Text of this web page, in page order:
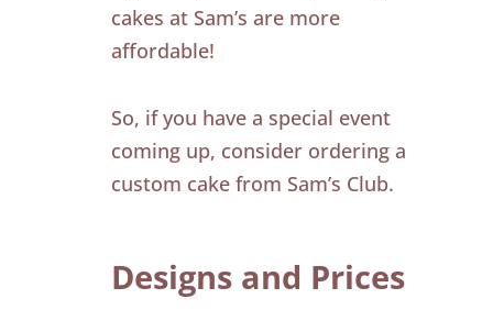
cakes at Sam’s are more
affordable!
So, if you have a special event
coming up, consider ordering a
custom cake from Sam’s Club.
Designs and Prices